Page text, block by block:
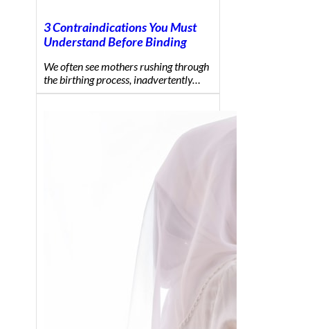
3 Contraindications You Must
Understand Before Binding
We often see mothers rushing through
the birthing process, inadvertently…